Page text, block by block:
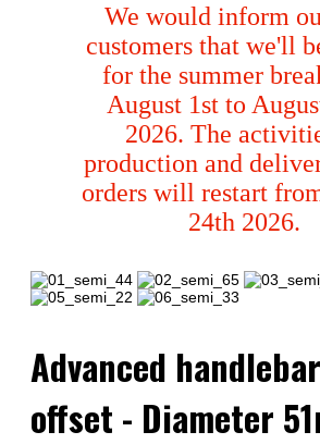
We would inform
customers that we'll
for the summer
August 1st to
2026. The
production and
orders will restart
24th 2026.
Advanced
offset - Diameter